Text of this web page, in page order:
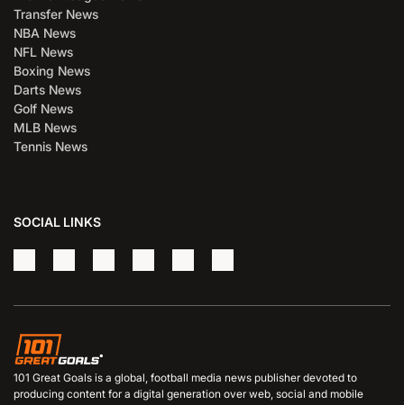
Transfer News
NBA News
NFL News
Boxing News
Darts News
Golf News
MLB News
Tennis News
SOCIAL LINKS
101 Great Goals is a global, football media news publisher devoted to
producing content for a digital generation over web, social and mobile